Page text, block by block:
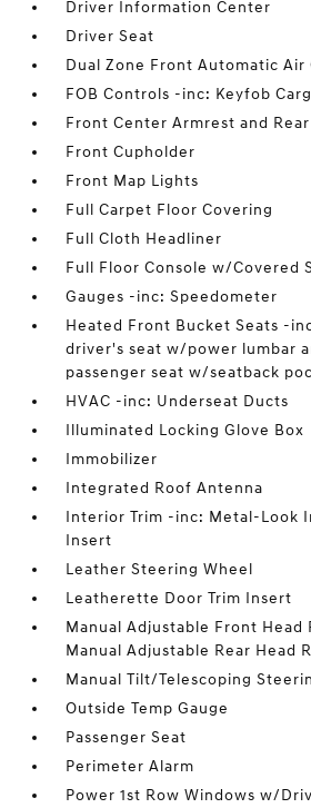
Driver Information Center
Driver Seat
Dual Zone Front Automatic Air
FOB Controls -inc: Keyfob
Front Center Armrest and
Front Cupholder
Front Map Lights
Full Carpet Floor Covering
Full Cloth Headliner
Full Floor Console w/Covered
Gauges -inc: Speedometer
Heated Front Bucket Seats -
driver's seat w/power lumbar
passenger seat w/seatback
HVAC -inc: Underseat Ducts
Illuminated Locking Glove Box
Immobilizer
Integrated Roof Antenna
Interior Trim -inc: Metal-Look
Insert
Leather Steering Wheel
Leatherette Door Trim Insert
Manual Adjustable Front Head
Manual Adjustable Rear Head
Manual Tilt/Telescoping
Outside Temp Gauge
Passenger Seat
Perimeter Alarm
Power 1st Row Windows w/